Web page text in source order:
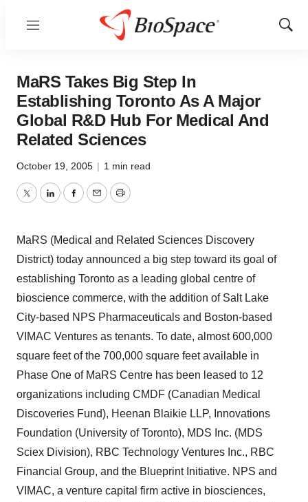
Menu
Show
MaRS Takes Big Step In
Establishing Toronto As A Major
Global R&D Hub For Medical And
Related Sciences
October 19, 2005 | 1 min read
TwitterLinkedInFacebook
EmailPrint
MaRS (Medical and Related Sciences Discovery
District) today announced a big step toward its goal of
establishing Toronto as a leading global centre of
bioscience commerce, with the addition of Salt Lake
City-based NPS Pharmaceuticals and Boston-based
VIMAC Ventures as tenants. To date, almost 600,000
square feet of the 700,000 square feet available in
Phase One of MaRS Centre has been leased to 12
organizations including CMDF (Canadian Medical
Discoveries Fund), Heenan Blaikie LLP, Innovations
Foundation (University of Toronto), MDS Inc. (MDS
Sciex Division), RBC Technology Ventures Inc., RBC
Financial Group, and the Blueprint Initiative. NPS and
VIMAC, a venture capital firm active in biosciences,